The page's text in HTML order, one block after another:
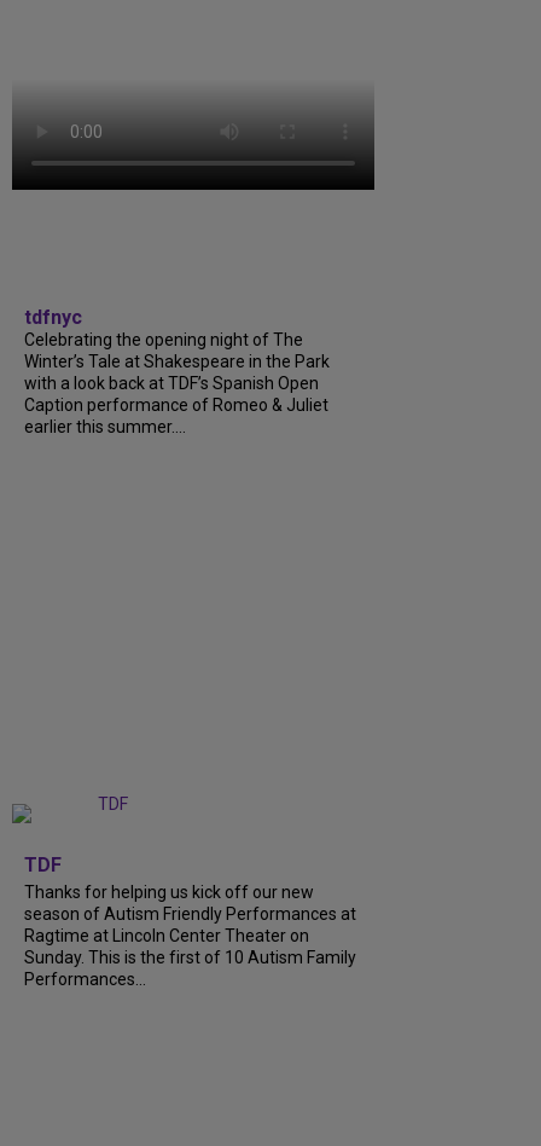
tdfnyc
Celebrating the opening night of The
Winter’s Tale at Shakespeare in the Park
with a look back at TDF’s Spanish Open
Caption performance of Romeo & Juliet
earlier this summer....
TDF
Thanks for helping us kick off our new
season of Autism Friendly Performances at
Ragtime at Lincoln Center Theater on
Sunday. This is the first of 10 Autism Family
Performances...